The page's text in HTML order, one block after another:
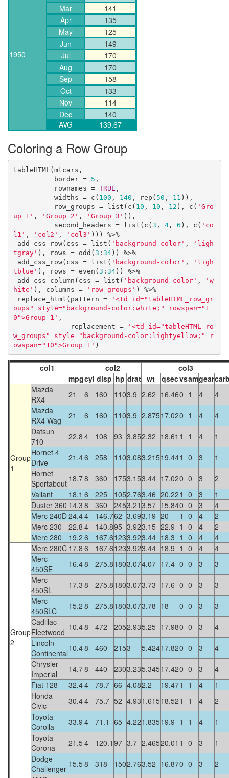
1950
Mar
141
Apr
135
May
125
Jun
149
Jul
170
Aug
170
Sep
158
Oct
133
Nov
114
Dec
140
AVG
139.67
Coloring a Row Group
tableHTML(mtcars,
          border =
5 ,
          rownames =
TRUE ,
          widths = c(
100 , 140 , rep( 50 , 11 )),
          row_groups = list(c(
10 , 10 , 12 ), c( 'Gro
up 1' , 'Group 2' , 'Group 3' )),
          second_headers = list(c(
3 , 4, 6 ), c( 'co
l1' , 'col2' , 'col3' ))) %>%
add_css_row(css = list( 'background-color' ,
'ligh
tgray' ), rows = odd(3 : 34)) %>%
add_css_row(css = list( 'background-color' ,
'ligh
tblue' ), rows = even(3 : 34)) %>%
add_css_column(css = list( 'background-color' ,
'w
hite' ), columns = 'row_groups' ) %>%
replace_html(pattern =
'<td id="tableHTML_row_gr
oups" style="background-color:white;" rowspan="1
0">Group 1' ,
              replacement =
'<td id="tableHTML_ro
w_groups" style="background-color:lightyellow;" r
owspan="10">Group 1' )
col1 col2
col3
mpgcyl disp hp drat wt qsecvsamgear
Group
1
Mazda
RX4
21 6 160 1103.9 2.62 16.460 1 4
4
Mazda
RX4 Wag
21 6 160 1103.9 2.87517.020 1 4
4
Datsun
710
22.8 4 108 93 3.852.32 18.61 1 1 4
1
Hornet 4
Drive
21.46 258 1103.083.21519.441 0 3
1
Hornet
Sportabout 18.78 360 1753.153.44 17.020 0 3
2
Valiant
18.1 6 225 1052.763.46 20.221 0 3
1
Duster 360 14.3 8 360 2453.21 3.57 15.840 0 3
4
Merc 240D24.44 146.762 3.693.19 20 1 0 4
2
Merc 230
22.8 4 140.895 3.923.15 22.9 1 0 4
2
Merc 280
19.2 6 167.61233.923.44 18.3 1 0 4 4
Group
2
Merc 280C 17.8 6 167.61233.923.44 18.9 1 0 4
4
Merc
450SE
16.48 275.81803.074.07 17.4 0 0 3
3
Merc
450SL
17.3 8 275.81803.073.73 17.6 0 0 3
3
Merc
450SLC
15.2 8 275.81803.073.78 18 0 0 3
3
Cadillac
Fleetwood 10.48 472 2052.935.25 17.980 0 3
4
Lincoln
Continental10.48 460 2153 5.42417.820 0 3
4
Chrysler
Imperial
14.78 440 2303.235.34517.420 0 3
4
Fiat 128
32.44 78.7 66 4.082.2 19.471 1 4
1
Honda
Civic
30.44 75.7 52 4.931.61518.521 1 4
2
Toyota
Corolla
33.9 4 71.1 65 4.221.83519.9 1 1 4 1
Toyota
Corona
21.5 4 120.1 97 3.7 2.46520.01 1 0 3
1
Dodge
Challenger 15.5 8 318 1502.763.52 16.870 0 3
2